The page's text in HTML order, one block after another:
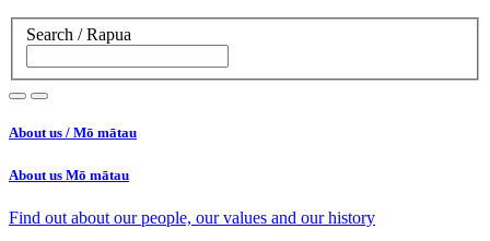
Search / Rapua
About us / Mō mātau
About us Mō mātau
Find out about our people, our values and our history